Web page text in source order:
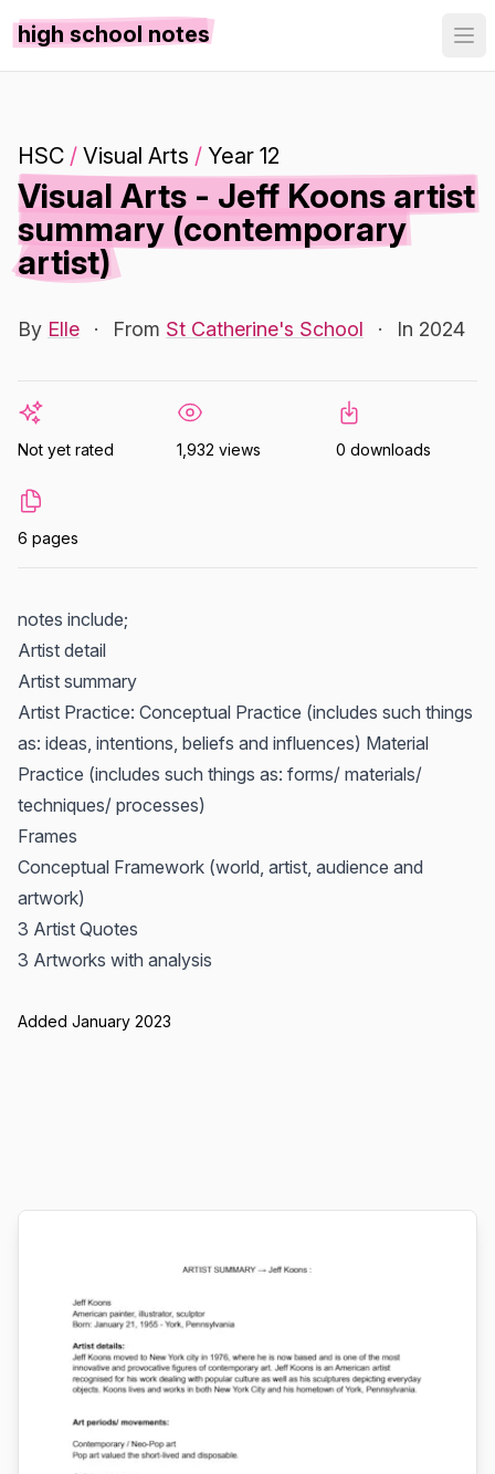
high school notes
HSC / Visual Arts / Year 12
Visual Arts - Jeff Koons artist
summary (contemporary
artist)
By Elle · From St Catherine's School · In 2024
Not yet rated 1,932 views 0 downloads
6 pages
notes include;
Artist detail
Artist summary
Artist Practice: Conceptual Practice (includes such things
as: ideas, intentions, beliefs and influences) Material
Practice (includes such things as: forms/ materials/
techniques/ processes)
Frames
Conceptual Framework (world, artist, audience and
artwork)
3 Artist Quotes
3 Artworks with analysis
Added January 2023